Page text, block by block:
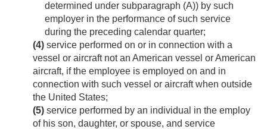
determined under subparagraph (A)) by such
employer in the performance of such service
during the preceding calendar quarter;
(4) service performed on or in connection with a
vessel or aircraft not an American vessel or American
aircraft, if the employee is employed on and in
connection with such vessel or aircraft when outside
the United States;
(5) service performed by an individual in the employ
of his son, daughter, or spouse, and service